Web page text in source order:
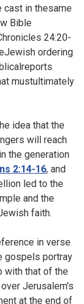
cast in thesame
Bible
24:20-
ordering
mustultimately
idea that the
will reach
the generation
2:14-16, and
led to the
and the
faith.
in verse
gospels portray
with that of the
Jerusalem's
at the end of